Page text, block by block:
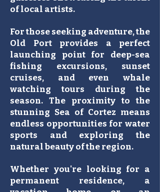
of local artists.
For those seeking adventure, the
Old Port provides a perfect
launching point for deep-sea
fishing excursions, sunset
cruises, and even whale
watching tours during the
season. The proximity to the
stunning Sea of Cortez means
endless opportunities for water
sports and exploring the
natural beauty of the region.
Whether you're looking for a
permanent residence, a